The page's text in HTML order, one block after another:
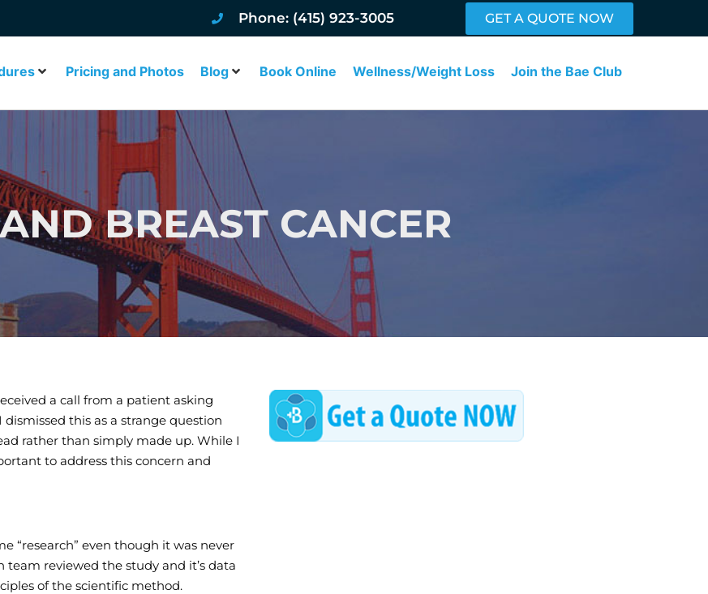
Phone: (415) 923-3005 GET A QUOTE NOW
Pricing and Photos Blog Book Online Wellness/Weight Loss Join the Bae Club
BREAST CANCER
a call from a patient asking
this as a strange question
rather than simply made up. While I
to address this concern and
“research” even though it was never
team reviewed the study and it’s data
of the scientific method.